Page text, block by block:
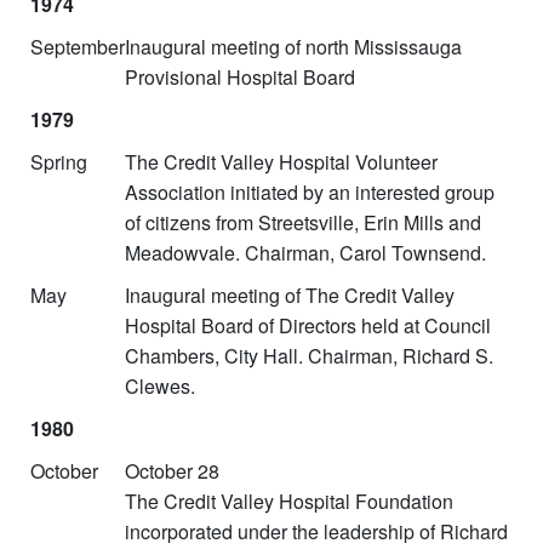
SeptemberInaugural meeting of north Mississauga
Provisional Hospital Board
1979
Spring
The Credit Valley Hospital Volunteer
Association initiated by an interested group
of citizens from Streetsville, Erin Mills and
Meadowvale. Chairman, Carol Townsend.
May
Inaugural meeting of The Credit Valley
Hospital Board of Directors held at Council
Chambers, City Hall. Chairman, Richard S.
Clewes.
1980
October
October 28
The Credit Valley Hospital Foundation
incorporated under the leadership of Richard